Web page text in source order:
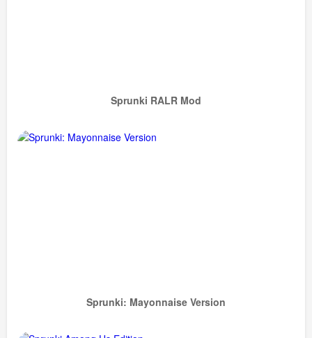
Sprunki RALR Mod
Sprunki: Mayonnaise Version